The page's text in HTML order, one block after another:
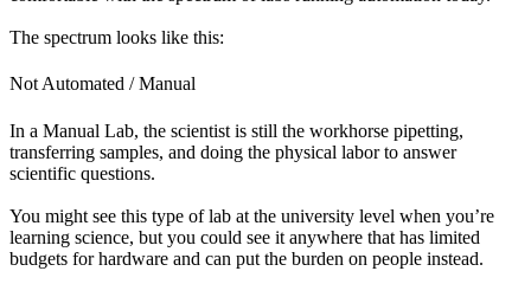
The spectrum looks like this:
Not Automated / Manual
In a Manual Lab, the scientist is still the workhorse pipetting,
transferring samples, and doing the physical labor to answer
scientific questions.
You might see this type of lab at the university level when you’re
learning science, but you could see it anywhere that has limited
budgets for hardware and can put the burden on people instead.